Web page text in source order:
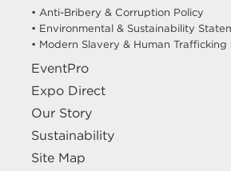
• Anti-Bribery & Corruption Policy
• Environmental & Sustainability
• Modern Slavery & Human Trafficking
EventPro
Expo Direct
Our Story
Sustainability
Site Map